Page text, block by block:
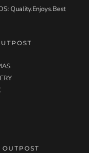
Quality.Enjoys.Best